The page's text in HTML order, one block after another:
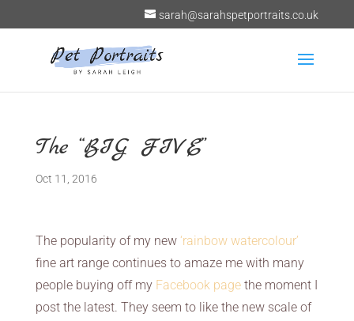
sarah@sarahspetportraits.co.uk
The “BIG FIVE”
Oct 11, 2016
The popularity of my new ‘rainbow watercolour’
fine art range continues to amaze me with many
people buying off my Facebook page the moment I
post the latest. They seem to like the new scale of